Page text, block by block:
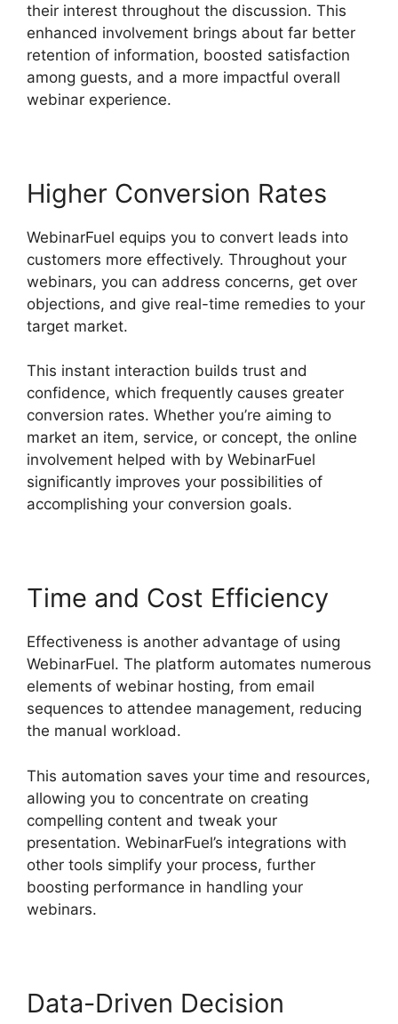
their interest throughout the discussion. This
enhanced involvement brings about far better
retention of information, boosted satisfaction
among guests, and a more impactful overall
webinar experience.
Higher Conversion Rates
WebinarFuel equips you to convert leads into
customers more effectively. Throughout your
webinars, you can address concerns, get over
objections, and give real-time remedies to your
target market.
This instant interaction builds trust and
confidence, which frequently causes greater
conversion rates. Whether you’re aiming to
market an item, service, or concept, the online
involvement helped with by WebinarFuel
significantly improves your possibilities of
accomplishing your conversion goals.
Time and Cost Efficiency
Effectiveness is another advantage of using
WebinarFuel. The platform automates numerous
elements of webinar hosting, from email
sequences to attendee management, reducing
the manual workload.
This automation saves your time and resources,
allowing you to concentrate on creating
compelling content and tweak your
presentation. WebinarFuel’s integrations with
other tools simplify your process, further
boosting performance in handling your
webinars.
Data-Driven Decision